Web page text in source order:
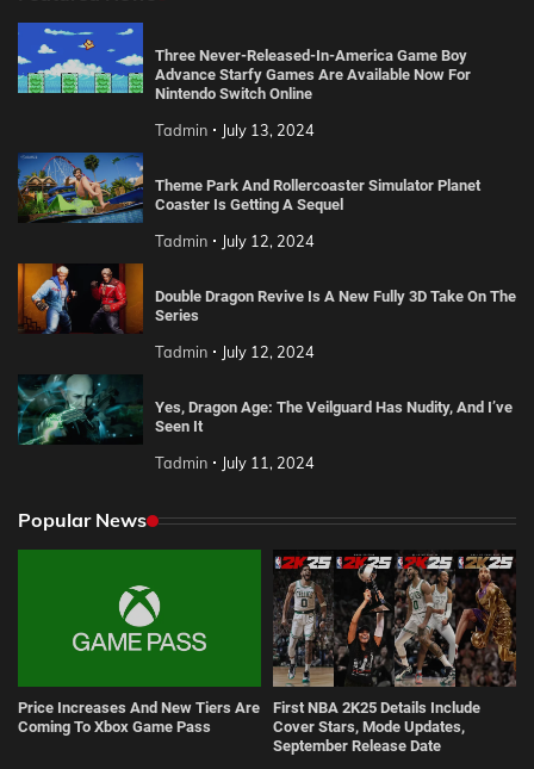
Three Never-Released-In-America Game Boy
Advance Starfy Games Are Available Now For
Nintendo Switch Online
Tadmin July 13, 2024
Theme Park And Rollercoaster Simulator Planet
Coaster Is Getting A Sequel
Tadmin July 12, 2024
Double Dragon Revive Is A New Fully 3D Take On The
Series
Tadmin July 12, 2024
Yes, Dragon Age: The Veilguard Has Nudity, And I’ve
Seen It
Tadmin July 11, 2024
Popular News
Price Increases And New Tiers Are
Coming To Xbox Game Pass
First NBA 2K25 Details Include
Cover Stars, Mode Updates,
September Release Date